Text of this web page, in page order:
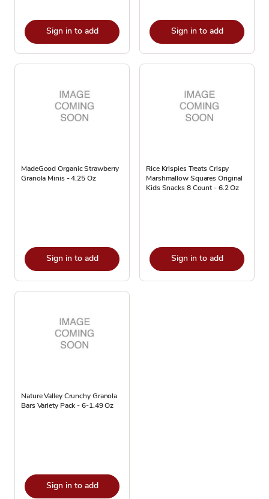
Sign in to add Sign in to add
MadeGood Organic Strawberry
Granola Minis - 4.25 Oz
Sign in to add
Rice Krispies Treats Crispy
Marshmallow Squares Original
Kids Snacks 8 Count - 6.2 Oz
Sign in to add
Nature Valley Crunchy Granola
Bars Variety Pack - 6-1.49 Oz
Sign in to add